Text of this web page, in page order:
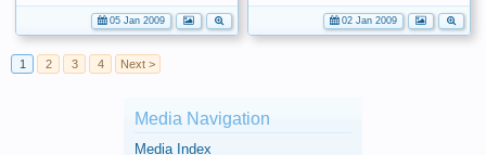
05 Jan 2009 02 Jan 2009
1 2 3 4 Next >
Media Navigation
Media Index